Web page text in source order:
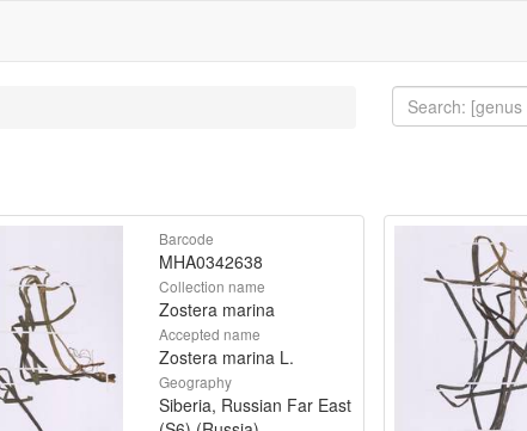
Barcode
MHA0342638
Collection name
Zostera marina
Accepted name
Zostera marina L.
Geography
Siberia, Russian Far East